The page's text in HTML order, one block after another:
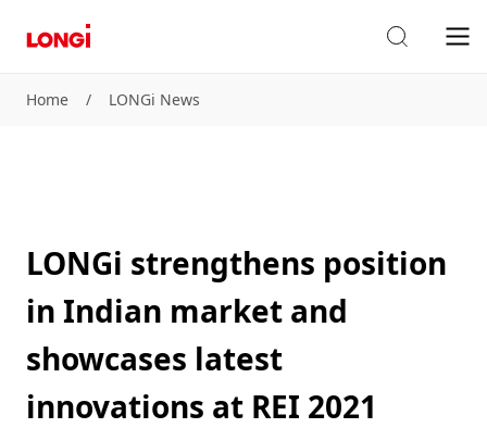
Home / LONGi News
LONGi strengthens position
in Indian market and
showcases latest
innovations at REI 2021